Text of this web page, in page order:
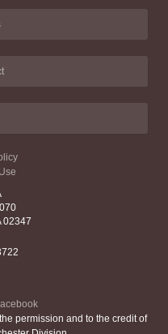
02347
permission and to the credit of